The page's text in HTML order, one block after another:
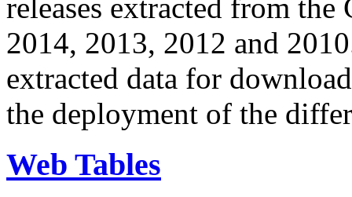
releases extracted from
2014, 2013, 2012 and
extracted data for
the deployment of the
Web Tables